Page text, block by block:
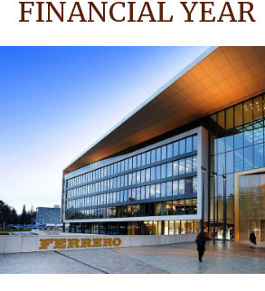
CAREERS
NEWS & STORIES
FINANCIAL YEAR